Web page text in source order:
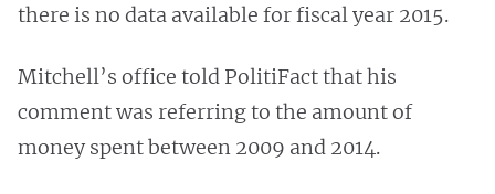
there is no data available for fiscal year 2015.
Mitchell’s office told PolitiFact that his
comment was referring to the amount of
money spent between 2009 and 2014.